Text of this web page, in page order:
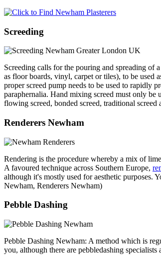
Screeding
Screeding calls for the pouring and spreading of
as floor boards, vinyl, carpet or tiles), to be used
proper screed pump needs to be used to rapidly
paraphernalia. Hand mixing screed must only
flowing screed, bonded screed, traditional screed
Renderers Newham
Rendering is the procedure whereby a mix of
A favoured technique across Southern Europe,
although it's mostly used for aesthetic purposes.
Newham, Renderers Newham)
Pebble Dashing
Pebble Dashing Newham: A method which is
you, although there are pebbledashing specialists